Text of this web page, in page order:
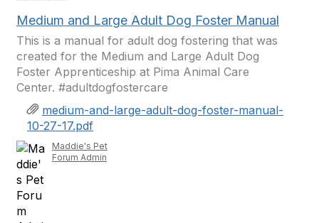
Medium and Large Adult Dog Foster Manual
This is a manual for adult dog fostering that was
created for the Medium and Large Adult Dog
Foster Apprenticeship at Pima Animal Care
Center. #adultdogfostercare
medium-and-large-adult-dog-foster-manual-
10-27-17.pdf
Maddie's Pet
Forum Admin